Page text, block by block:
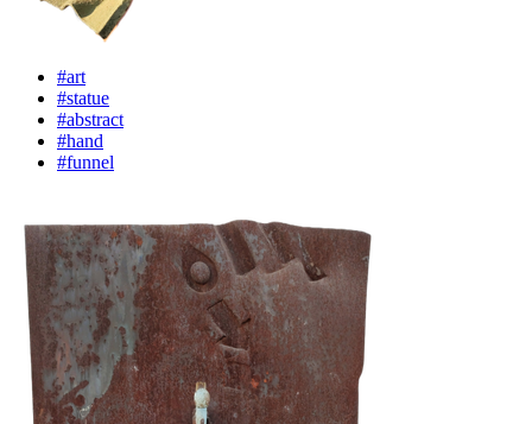
#art
#statue
#abstract
#hand
#funnel